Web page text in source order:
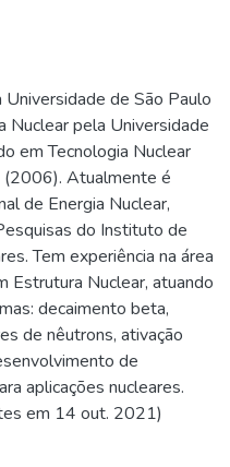
Universidade de São Paulo
Nuclear pela Universidade
em Tecnologia Nuclear
(2006). Atualmente é
de Energia Nuclear,
do Instituto de
Tem experiência na área
Estrutura Nuclear, atuando
decaimento beta,
de nêutrons, ativação
de
aplicações nucleares.
em 14 out. 2021)